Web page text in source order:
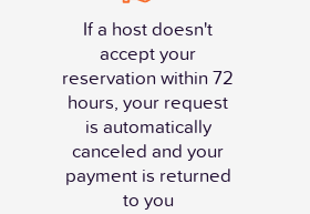
If a host doesn't
accept your
reservation within 72
hours, your request
is automatically
canceled and your
payment is returned
to you